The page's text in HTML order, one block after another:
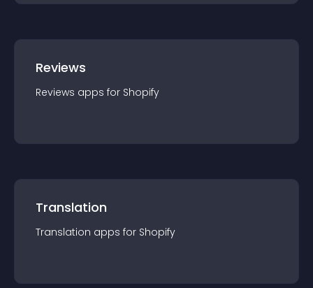
Reviews
Reviews apps for Shopify
Translation
Translation apps for Shopify